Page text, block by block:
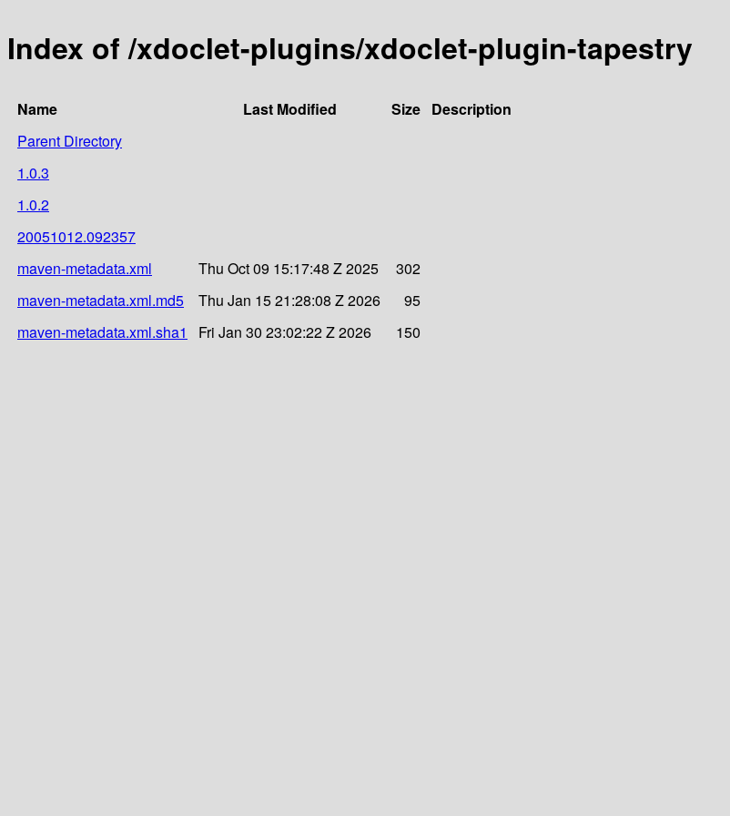
Index of /xdoclet-plugins/xdoclet-plugin-tapestry
Name Last Modified Size Description
Parent Directory
1.0.3
1.0.2
20051012.092357
maven-metadata.xml
Thu Oct 09 15:17:48 Z 2025
302
maven-metadata.xml.md5
Thu Jan 15 21:28:08 Z 2026
95
maven-metadata.xml.sha1
Fri Jan 30 23:02:22 Z 2026 150